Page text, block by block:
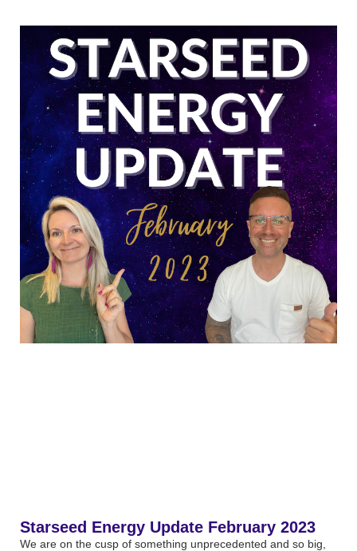
Starseed Energy Update February 2023
We are on the cusp of something unprecedented and so big,